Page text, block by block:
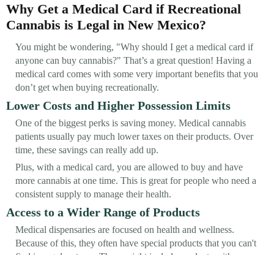
Why Get a Medical Card if Recreational
Cannabis is Legal in New Mexico?
You might be wondering, "Why should I get a medical card if
anyone can buy cannabis?" That’s a great question! Having a
medical card comes with some very important benefits that you
don’t get when buying recreationally.
Lower Costs and Higher Possession Limits
One of the biggest perks is saving money. Medical cannabis
patients usually pay much lower taxes on their products. Over
time, these savings can really add up.
Plus, with a medical card, you are allowed to buy and have
more cannabis at one time. This is great for people who need a
consistent supply to manage their health.
Access to a Wider Range of Products
Medical dispensaries are focused on health and wellness.
Because of this, they often have special products that you can't